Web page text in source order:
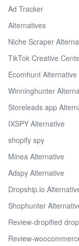
Ad Tracker
Alternatives
Niche Scraper
TikTok Creative
Ecomhunt Alternative
Winninghunter
Storeleads app
IXSPY Alternative
shopify spy
Minea Alternative
Adspy Alternative
Dropship.io
Shophunter
Review-dropified
Review-